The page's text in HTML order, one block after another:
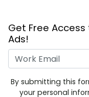
Get Free
Ads!
By submitting this
your personal